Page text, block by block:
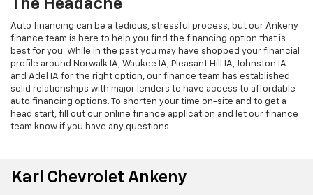
The Headache
Auto financing can be a tedious, stressful process, but our Ankeny
finance team is here to help you find the financing option that is
best for you. While in the past you may have shopped your financial
profile around Norwalk IA, Waukee IA, Pleasant Hill IA, Johnston IA
and Adel IA for the right option, our finance team has established
solid relationships with major lenders to have access to affordable
auto financing options. To shorten your time on-site and to get a
head start, fill out our online finance application and let our finance
team know if you have any questions.
Karl Chevrolet Ankeny